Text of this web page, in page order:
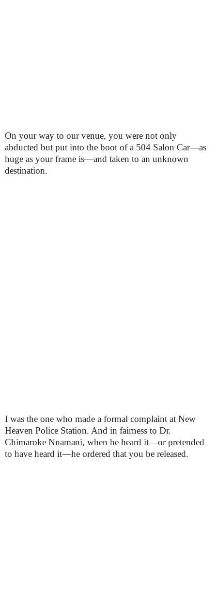
On your way to our venue, you were not only
abducted but put into the boot of a 504 Salon Car—as
huge as your frame is—and taken to an unknown
destination.
I was the one who made a formal complaint at New
Heaven Police Station. And in fairness to Dr.
Chimaroke Nnamani, when he heard it—or pretended
to have heard it—he ordered that you be released.